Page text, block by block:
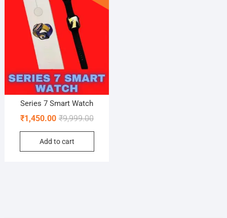
Series 7 Smart Watch
₹9,999.00Original
price
₹9,999.00.
₹1,450.00
Current
price
₹1,450.00.
Add to cart